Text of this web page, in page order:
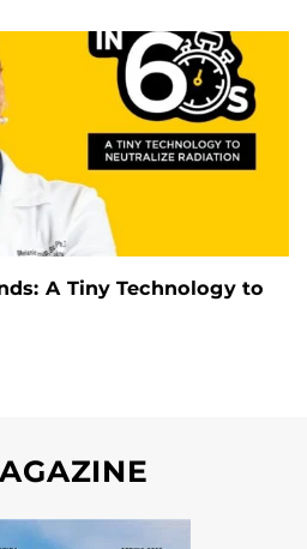
A Tiny Technology to